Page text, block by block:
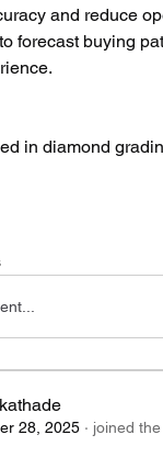
and reduce
forecast buying
in diamond
28, 2025 · joined the